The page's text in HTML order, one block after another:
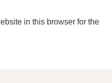
in this browser for the